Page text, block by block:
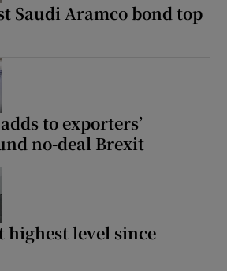
Saudi Aramco bond top
to exporters’
no-deal Brexit
highest level since